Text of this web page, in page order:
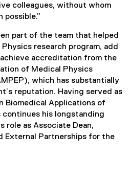
t
e
n
a
l
l
i
n
k
,
o
p
colleagues, without whom
possible.”
part of the team that helped
research program, add
accreditation from the
of Medical Physics
which has substantially
reputation. Having served as
Biomedical Applications of
continues his longstanding
role as Associate Dean,
External Partnerships for the